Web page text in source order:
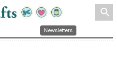
search
Newsletters